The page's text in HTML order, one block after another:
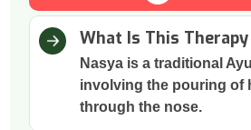
What Is This Therapy
Nasya is a traditional
involving the pouring of
through the nose.